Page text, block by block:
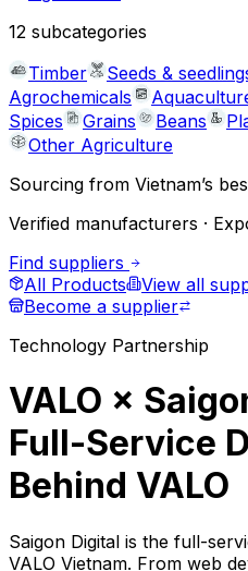
12 subcategories
Timber
Seeds &
Agrochemicals
Spices
Grains Beans
Other Agriculture
Sourcing from Vietnam’s
Verified manufacturers ·
Find suppliers
All Products
View all
Become a supplier
Technology Partnership
VALO ×
Full-Service
Behind VALO
Saigon Digital is the full-
VALO Vietnam. From web